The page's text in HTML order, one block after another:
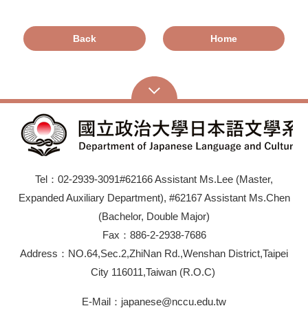
Back Home
Tel：02-2939-3091#62166 Assistant Ms.Lee (Master,
Expanded Auxiliary Department), #62167 Assistant Ms.Chen
(Bachelor, Double Major)
Fax：886-2-2938-7686
Address：NO.64,Sec.2,ZhiNan Rd.,Wenshan District,Taipei
City 116011,Taiwan (R.O.C)
E-Mail：japanese@nccu.edu.tw